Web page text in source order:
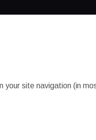
your site navigation (in